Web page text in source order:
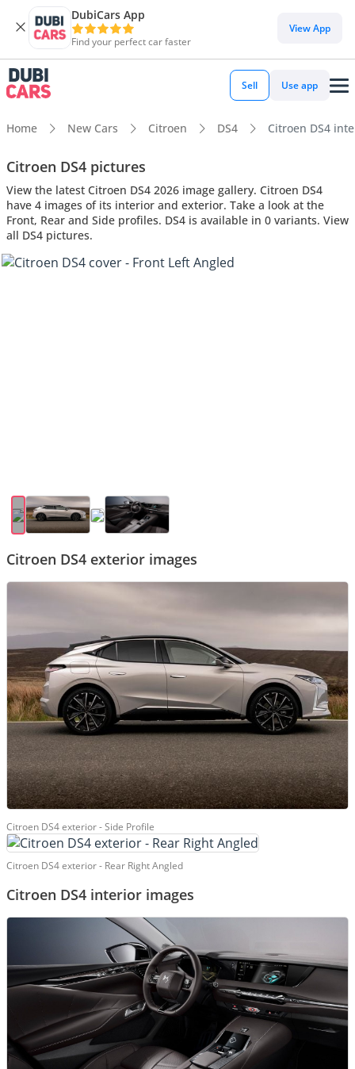
DubiCars App
Find your perfect car faster
View App
Sell Use app
Home New Cars Citroen DS4 Citroen DS4
Citroen DS4 pictures
View the latest Citroen DS4 2026 image gallery. Citroen DS4
have 4 images of its interior and exterior. Take a look at the
Front, Rear and Side profiles. DS4 is available in 0 variants. View
all DS4 pictures.
Citroen DS4 exterior images
Citroen DS4 exterior - Side Profile
Citroen DS4 exterior - Rear Right Angled
Citroen DS4 interior images